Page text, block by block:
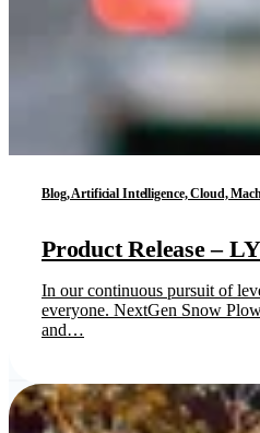
Blog, Artificial Intelligence, Cloud,
Product Release –
In our continuous pursuit of
everyone. NextGen Snow
and…